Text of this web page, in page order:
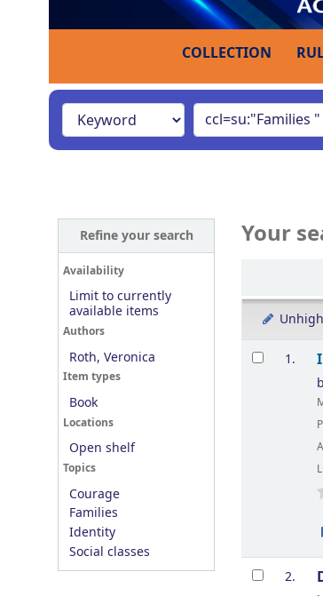
COLLECTION
Refine your search
Availability
Limit to currently
available items
Authors
Roth, Veronica
Item types
Book
Locations
Open shelf
Topics
Courage
Families
Identity
Social classes
Your
Results
1.
2.